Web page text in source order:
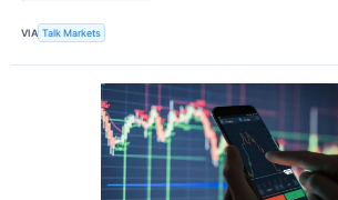
VIA Talk Markets